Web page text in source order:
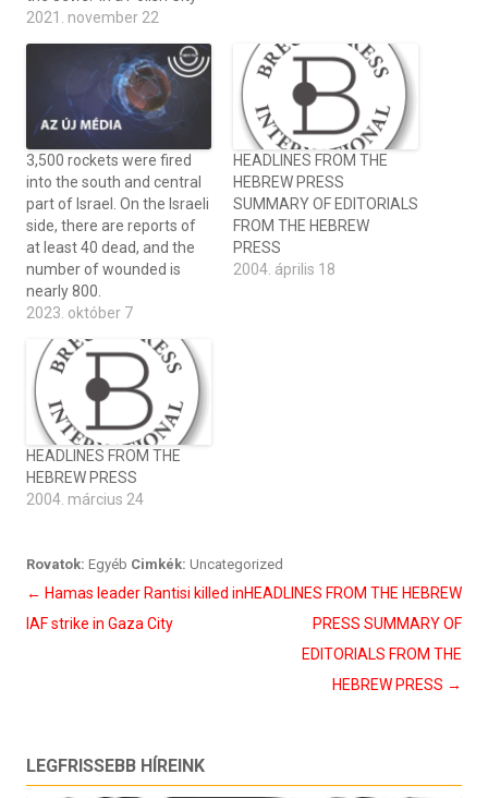
2021. november 22
3,500 rockets were fired
into the south and central
part of Israel. On the Israeli
side, there are reports of
at least 40 dead, and the
number of wounded is
nearly 800.
2023. október 7
HEADLINES FROM THE
HEBREW PRESS
SUMMARY OF EDITORIALS
FROM THE HEBREW
PRESS
2004. április 18
HEADLINES FROM THE
HEBREW PRESS
2004. március 24
Rovatok: Egyéb Cimkék: Uncategorized
Bejegyzés
navigáció
← Hamas leader Rantisi killed in
IAF strike in Gaza City
HEADLINES FROM THE HEBREW
PRESS SUMMARY OF
EDITORIALS FROM THE
HEBREW PRESS →
LEGFRISSEBB HÍREINK